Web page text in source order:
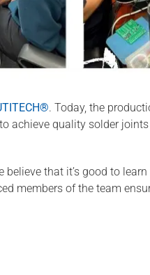
. Today, the
achieve quality solder joints
that it’s good to
members of the team